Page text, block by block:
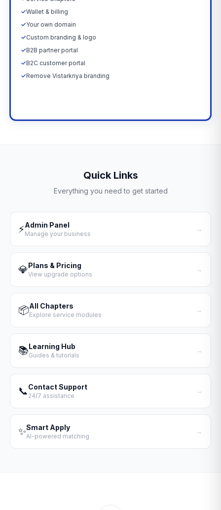
✓Wallet & billing
✓Your own domain
✓Custom branding & logo
✓B2B partner portal
✓B2C customer portal
✓Remove Vistarkriya branding
Quick Links
Everything you need to get started
⚡Admin Panel
Manage your business
→
💎Plans & Pricing
View upgrade options
→
📦All Chapters
Explore service modules
→
📚Learning Hub
Guides & tutorials
→
📞Contact Support
24/7 assistance
→
✨Smart Apply
AI-powered matching
→